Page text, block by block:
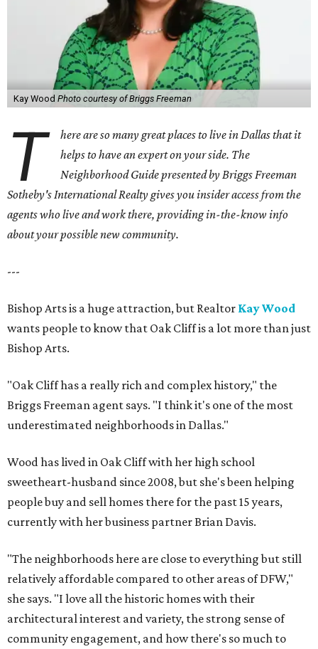
Kay Wood Photo courtesy of Briggs Freeman
T
here are so many great places to live in Dallas that it
helps to have an expert on your side. The
Neighborhood Guide presented by Briggs Freeman
Sotheby's International Realty gives youinsider access from the
agents who live and work there, providing in-the-know info
about your possible new community.
---
Bishop Arts is a huge attraction, but Realtor Kay Wood
wants people to know that Oak Cliff is a lot more than just
Bishop Arts.
"Oak Cliff has a really rich and complex history," the
Briggs Freeman agent says. "I think it's one of the most
underestimated neighborhoods in Dallas."
Wood has lived in Oak Cliff with her high school
sweetheart-husband since 2008, but she's been helping
people buy and sell homes there for the past 15 years,
currently with her business partner Brian Davis.
"The neighborhoods here are close to everything but still
relatively affordable compared to other areas of DFW,"
she says. "I love all the historic homes with their
architectural interest and variety, the strong sense of
community engagement, and how there's so much to